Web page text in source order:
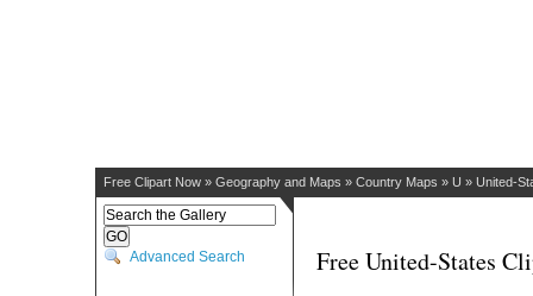
Free Clipart Now » Geography and Maps » Country Maps » U » United-
Advanced Search Free United-States